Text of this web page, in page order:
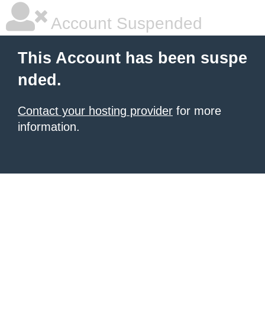
Account Suspended
This Account has been suspe
nded.
Contact your hosting provider for more
information.